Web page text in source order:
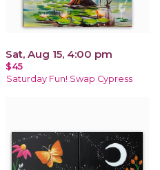
Sat, Aug 15, 4:00 pm
$45
Saturday Fun! Swap Cypress